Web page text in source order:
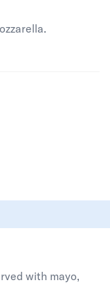
with mayo,